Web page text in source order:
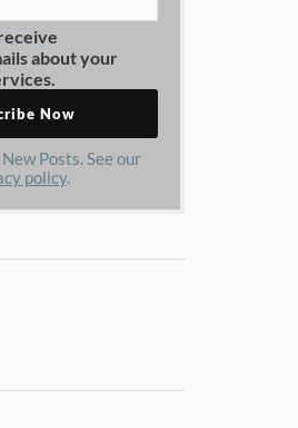
about your
Posts. See our
policy.